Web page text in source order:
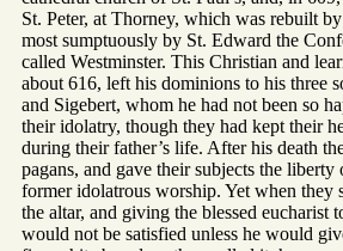
St. Peter, at Thorney, which was rebuilt
most sumptuously by St. Edward the
called Westminster. This Christian and
about 616, left his dominions to his three
and Sigebert, whom he had not been so
their idolatry, though they had kept their
during their father’s life. After his death
pagans, and gave their subjects the
former idolatrous worship. Yet when they
the altar, and giving the blessed eucharist
would not be satisfied unless he would